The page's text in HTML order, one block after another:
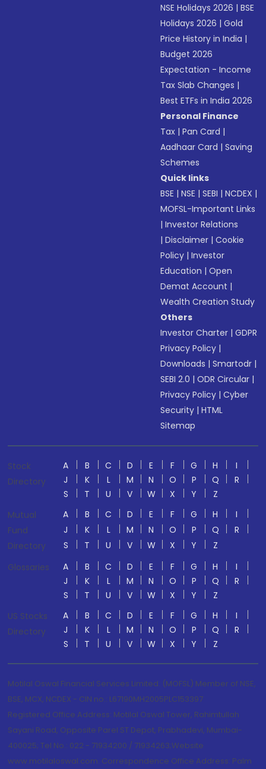
NSE Holidays 2026 |BSE
Holidays 2026 |Gold
Price History in India |
Budget 2026
Expectation - Income
Tax Slab Changes |
Best ETFs in India 2026
Personal Finance
Tax |Pan Card |
Aadhaar Card |Saving
Schemes
Quick links
BSE |NSE |SEBI |NCDEX |
MOFSL-Important Links
|Investor Relations
|Disclaimer |Cookie
Policy |Investor
Education |Open
Demat Account |
Wealth Creation Study
Others
Investor Charter |GDPR
Privacy Policy |
Downloads |Smartodr |
SEBI 2.0 |ODR Circular |
Privacy Policy |Cyber
Security |HTML
Sitemap
Stock
Directory
A B C D E F G H
I
J
K L M N O P Q
R
S
T U V W X Y
Z
Mutual
Fund
Directory
A B C D E F G H
I
J
K L M N O P Q
R
S
T U V W X Y
Z
Glossaries
A B C D E F G H
I
J
K L M N O P Q
R
S
T U V W X Y
Z
US Stocks
Directory
A B C D E F G H
I
J
K L M N O P Q
R
S
T U V W X Y Z
Motilal Oswal Financial Services Limited. (MOFSL) Member of NSE,
BSE, MCX, NCDEX - CIN no.: L67190MH2005PLC153397
Registered Office Address: Motilal Oswal Tower, Rahimtullah
Sayani Road, Opposite Parel ST Depot, Prabhadevi, Mumbai-
400025; Tel No.: 022 - 71934200 / 71934263;Website
www.motilaloswal.com. Correspondence Office Address: Palm